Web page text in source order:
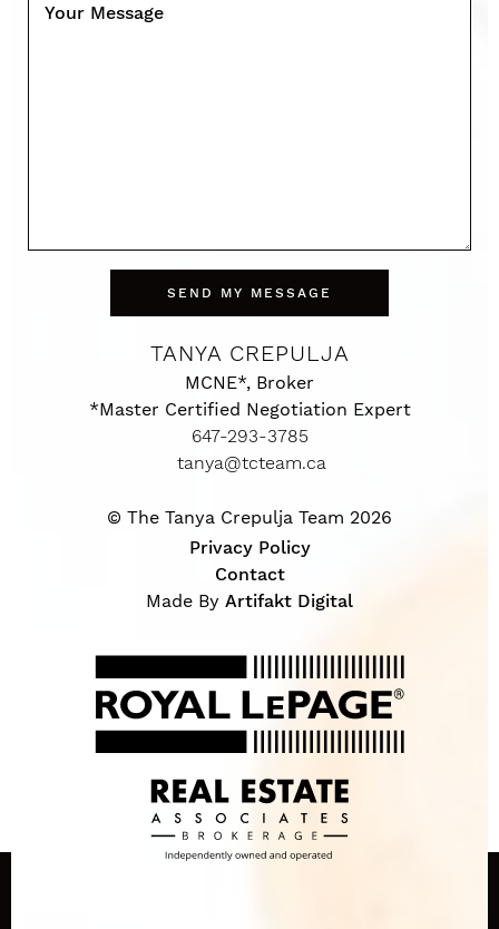
Your Message
SEND MY MESSAGE
TANYA CREPULJA
MCNE*, Broker
*Master Certified Negotiation Expert
647-293-3785
tanya@tcteam.ca
© The Tanya Crepulja Team 2026
Privacy Policy
Contact
Made By Artifakt Digital